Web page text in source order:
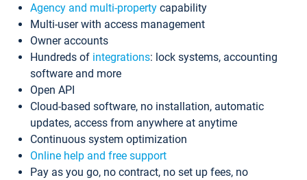
Agency and multi-property capability
Multi-user with access management
Owner accounts
Hundreds of integrations: lock systems, accounting
software and more
Open API
Cloud-based software, no installation, automatic
updates, access from anywhere at anytime
Continuous system optimization
Online help and free support
Pay as you go, no contract, no set up fees, no